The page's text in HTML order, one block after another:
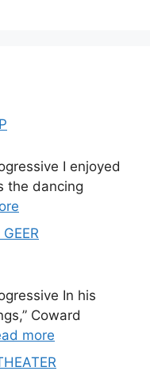
I enjoyed
the dancing
In his
Coward
more